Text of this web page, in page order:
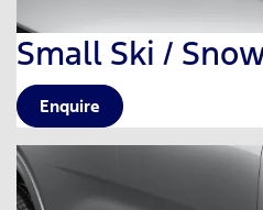
Small Ski /
Enquire